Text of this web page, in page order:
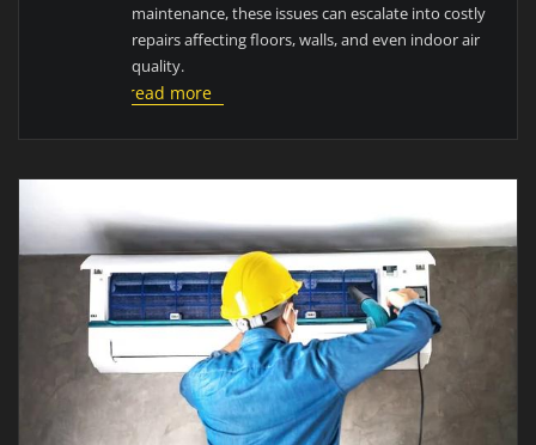
maintenance, these issues can escalate into costly
repairs affecting floors, walls, and even indoor air
quality.
read more